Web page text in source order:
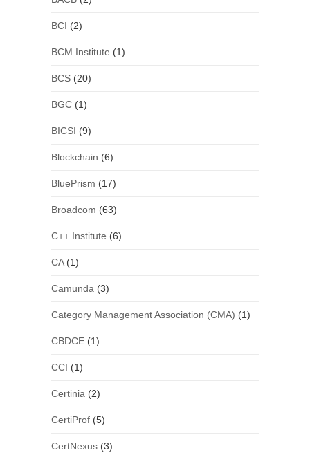
BCI (2)
BCM Institute (1)
BCS(20)
BGC(1)
BICSI (9)
Blockchain (6)
BluePrism (17)
Broadcom (63)
C++ Institute (6)
CA(1)
Camunda (3)
Category Management Association (CMA) (1)
CBDCE(1)
CCI (1)
Certinia (2)
CertiProf(5)
CertNexus(3)